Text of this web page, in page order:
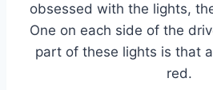
obsessed with the lights,
One on each side of the
part of these lights is that
red.